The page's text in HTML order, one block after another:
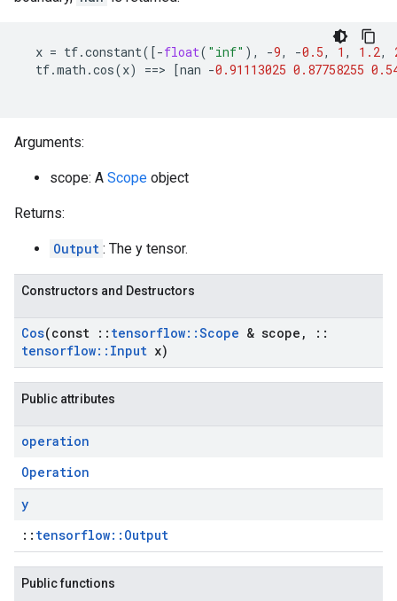
x = tf.constant([-float( "inf" ), -9, -0.5, 1 , 1.2,
tf.math .cos(x) ==> [nan -0.91113025 0.87758255
Arguments:
scope: A Scope object
Returns:
Output : The y tensor.
Constructors and Destructors
Cos(const :: tensorflow::Scope & scope ,
::
tensorflow:: Input x)
Public attributes
operation
Operation
y
:: tensorflow::Output
Public functions